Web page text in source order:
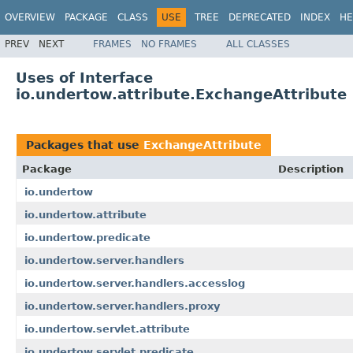
OVERVIEW PACKAGE CLASS USE TREE DEPRECATED INDEX
PREV NEXT FRAMES NO FRAMES ALL CLASSES
Uses of Interface
io.undertow.attribute.ExchangeAttribute
Packages that use ExchangeAttribute
Package
Description
io.undertow
io.undertow.attribute
io.undertow.predicate
io.undertow.server.handlers
io.undertow.server.handlers.accesslog
io.undertow.server.handlers.proxy
io.undertow.servlet.attribute